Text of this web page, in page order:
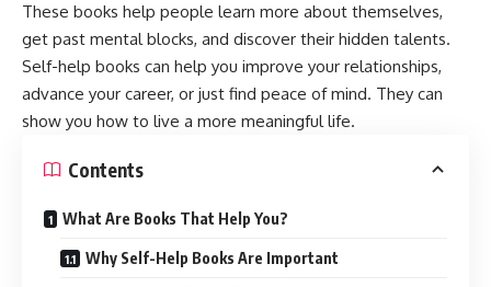
These books help people learn more about themselves,
get past mental blocks, and discover their hidden talents.
Self-help books can help you improve your relationships,
advance your career, or just find peace of mind. They can
show you how to live a more meaningful life.
Contents
What Are Books That Help You?
Why Self-Help Books Are Important